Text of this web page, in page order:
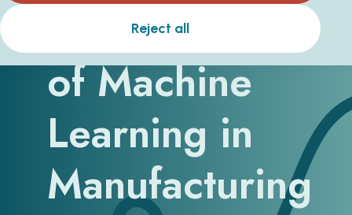
The Benefits
of Machine
Learning in
Manufacturing
Reject all